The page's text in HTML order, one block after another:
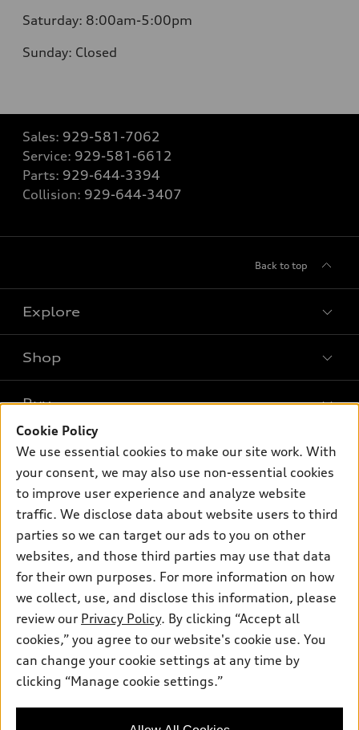
Saturday: 8:00am-5:00pm
Sunday: Closed
Sales: 929-581-7062
Service: 929-581-6612
Parts: 929-644-3394
Collision: 929-644-3407
Back to top
Explore
What is e-tron®
SUV Models
Electric Models
Subscribe to model updates
Shop
New inventory
Pre-owned inventory
Certified pre-owned
Compare Vehicles
Buy
Trade-in value
Leasing
Apply for financing
Own
myAudi
About myAudi
Audi Financial Services
Audi collection store
Accessories
Roadside Assistance
Support
Contact Us
About Audi
Sitemap
Privacy Policy
© 2026 Audi of America. All rights reserved.
Audi of America takes efforts to ensure the accuracy of
information on the general vehicle information pages. Models are
Cookie Policy
We use essential cookies to make our site work. With
your consent, we may also use non-essential cookies
to improve user experience and analyze website
traffic. We disclose data about website users to third
parties so we can target our ads to you on other
websites, and those third parties may use that data
for their own purposes. For more information on how
we collect, use, and disclose this information, please
review our Privacy Policy. By clicking “Accept all
cookies,” you agree to our website's cookie use. You
can change your cookie settings at any time by
clicking “Manage cookie settings.”